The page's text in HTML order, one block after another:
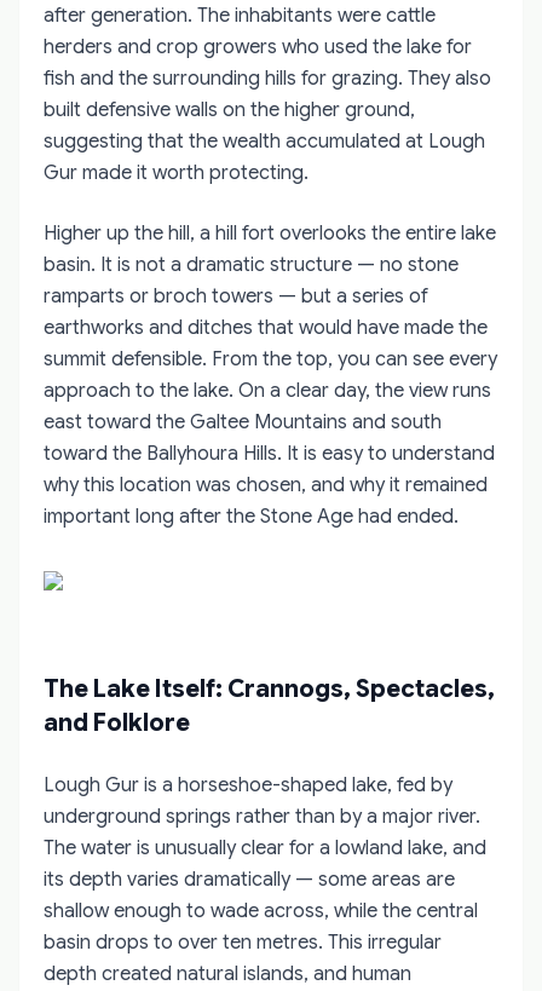
after generation. The inhabitants were cattle
herders and crop growers who used the lake for
fish and the surrounding hills for grazing. They also
built defensive walls on the higher ground,
suggesting that the wealth accumulated at Lough
Gur made it worth protecting.
Higher up the hill, a hill fort overlooks the entire lake
basin. It is not a dramatic structure — no stone
ramparts or broch towers — but a series of
earthworks and ditches that would have made the
summit defensible. From the top, you can see every
approach to the lake. On a clear day, the view runs
east toward the Galtee Mountains and south
toward the Ballyhoura Hills. It is easy to understand
why this location was chosen, and why it remained
important long after the Stone Age had ended.
The Lake Itself: Crannogs, Spectacles,
and Folklore
Lough Gur is a horseshoe-shaped lake, fed by
underground springs rather than by a major river.
The water is unusually clear for a lowland lake, and
its depth varies dramatically — some areas are
shallow enough to wade across, while the central
basin drops to over ten metres. This irregular
depth created natural islands, and human